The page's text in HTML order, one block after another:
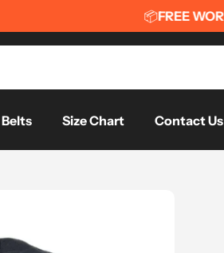
FREE WORLDWIDE SHIPPING
Belts Size Chart Contact Us